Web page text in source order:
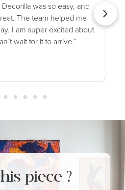
was so easy, and
The team helped me
I am super excited about
wait for it to arrive.”
piece ?